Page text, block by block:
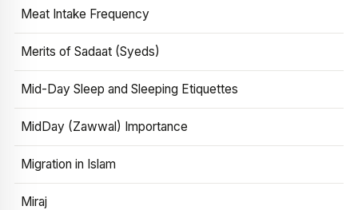
Meat Intake Frequency
Merits of Sadaat (Syeds)
Mid-Day Sleep and Sleeping Etiquettes
MidDay (Zawwal) Importance
Migration in Islam
Miraj